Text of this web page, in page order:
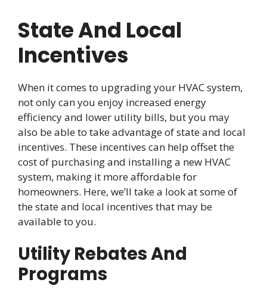
State And Local
Incentives
When it comes to upgrading your HVAC system,
not only can you enjoy increased energy
efficiency and lower utility bills, but you may
also be able to take advantage of state and local
incentives. These incentives can help offset the
cost of purchasing and installing a new HVAC
system, making it more affordable for
homeowners. Here, we’ll take a look at some of
the state and local incentives that may be
available to you.
Utility Rebates And
Programs